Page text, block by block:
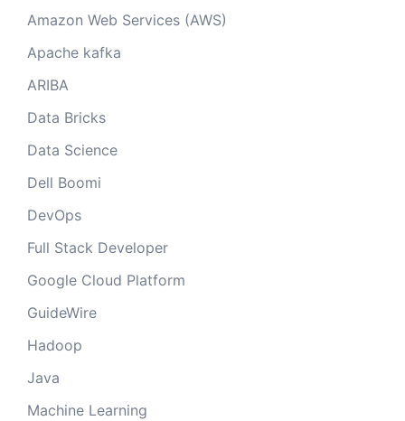
Amazon Web Services (AWS)
Apache kafka
ARIBA
Data Bricks
Data Science
Dell Boomi
DevOps
Full Stack Developer
Google Cloud Platform
GuideWire
Hadoop
Java
Machine Learning